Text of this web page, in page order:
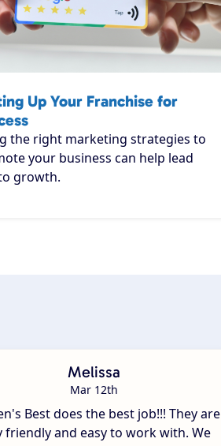
Up Your Franchise for
the right marketing strategies to
your business can help lead
growth.
Melissa
Mar 12th
Best does the best job!!! They are
friendly and easy to work with. We